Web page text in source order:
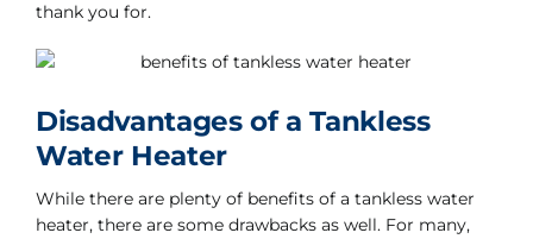
thank you for.
Disadvantages of a Tankless
Water Heater
While there are plenty of benefits of a tankless water
heater, there are some drawbacks as well. For many,